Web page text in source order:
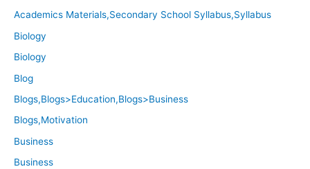
Academics Materials,Secondary School Syllabus,Syllabus
Biology
Biology
Blog
Blogs,Blogs>Education,Blogs>Business
Blogs,Motivation
Business
Business